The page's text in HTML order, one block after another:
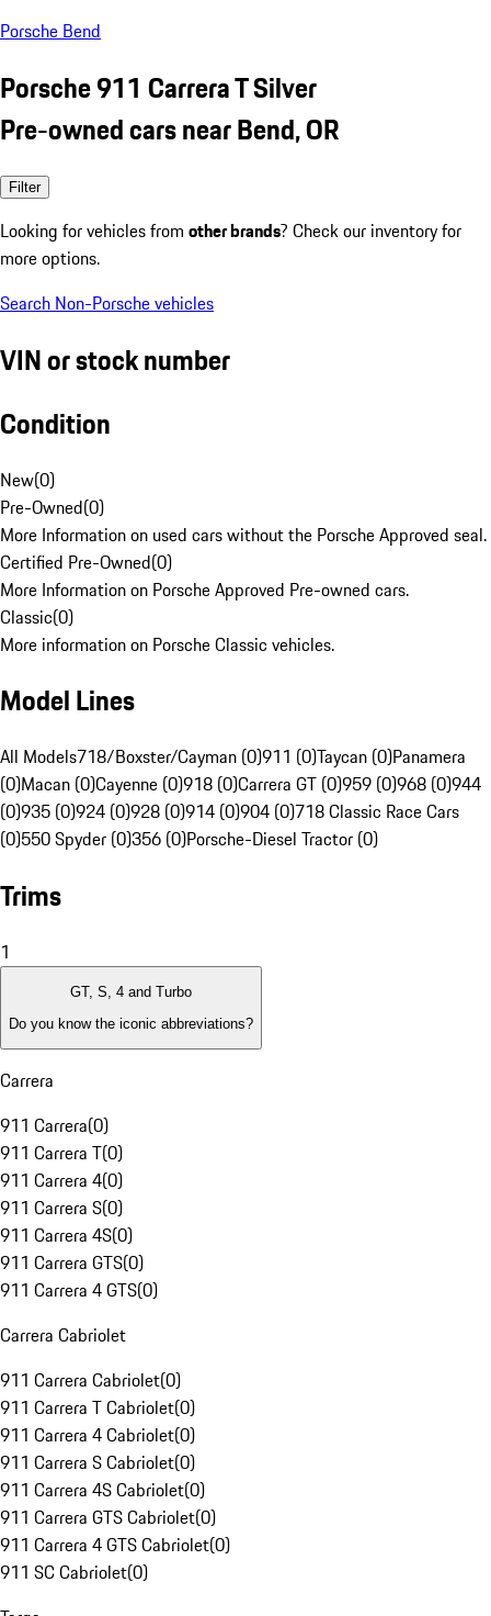
Porsche Bend
Porsche 911 Carrera T Silver
Pre-owned cars near Bend, OR
Filter
Looking for vehicles from other brands? Check our inventory for
more options.
Search Non-Porsche vehicles
VIN or stock number
Condition
New(0)
Pre-Owned(0)
More Information on used cars without the Porsche Approved seal.
Certified Pre-Owned(0)
More Information on Porsche Approved Pre-owned cars.
Classic(0)
More information on Porsche Classic vehicles.
Model Lines
All Models718/Boxster/Cayman (0)911 (0)Taycan (0)Panamera
(0)Macan (0)Cayenne (0)918 (0)Carrera GT (0)959 (0)968 (0)944
(0)935 (0)924 (0)928 (0)914 (0)904 (0)718 Classic Race Cars
(0)550 Spyder (0)356 (0)Porsche-Diesel Tractor (0)
Trims
1
GT, S, 4 and Turbo
Do you know the iconic abbreviations?
Carrera
911 Carrera(0)
911 Carrera T(0)
911 Carrera 4(0)
911 Carrera S(0)
911 Carrera 4S(0)
911 Carrera GTS(0)
911 Carrera 4 GTS(0)
Carrera Cabriolet
911 Carrera Cabriolet(0)
911 Carrera T Cabriolet(0)
911 Carrera 4 Cabriolet(0)
911 Carrera S Cabriolet(0)
911 Carrera 4S Cabriolet(0)
911 Carrera GTS Cabriolet(0)
911 Carrera 4 GTS Cabriolet(0)
911 SC Cabriolet(0)